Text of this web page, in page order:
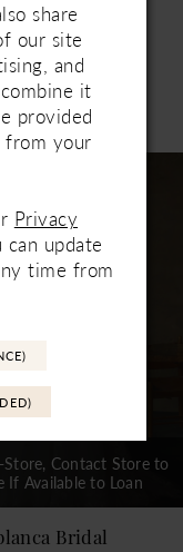
Contact Store to
If Available to Loan
Bridal
share
our site
and
it
provided
from your
Privacy
can update
time from